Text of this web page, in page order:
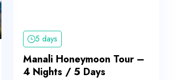
5 days
Manali Honeymoon Tour –
4 Nights / 5 Days